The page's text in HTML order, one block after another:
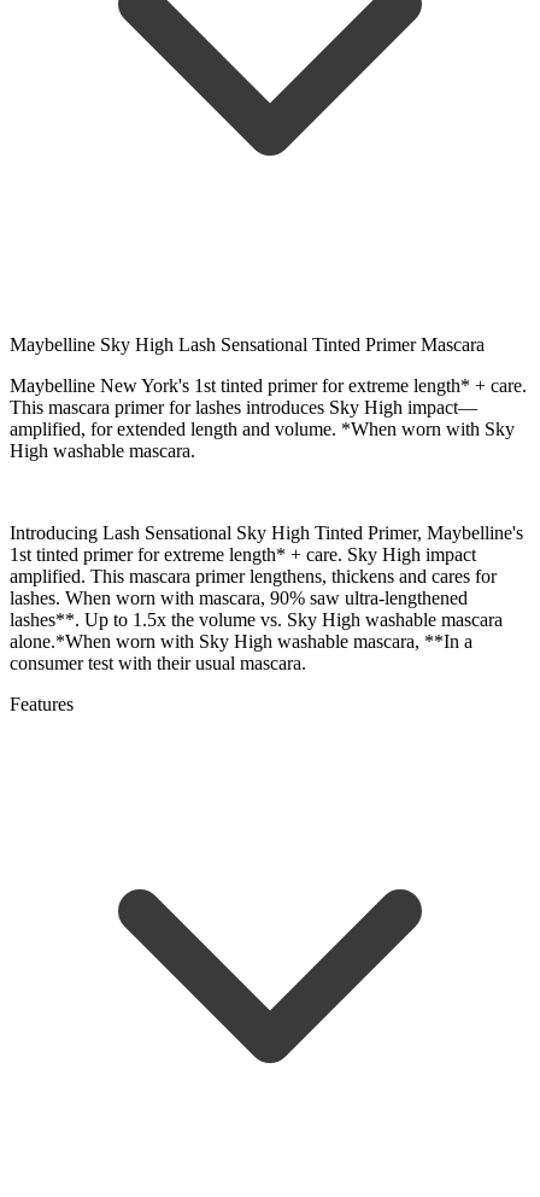
Maybelline Sky High Lash Sensational Tinted Primer Mascara
Maybelline New York's 1st tinted primer for extreme length* + care.
This mascara primer for lashes introduces Sky High impact—
amplified, for extended length and volume. *When worn with Sky
High washable mascara.
Introducing Lash Sensational Sky High Tinted Primer, Maybelline's
1st tinted primer for extreme length* + care. Sky High impact
amplified. This mascara primer lengthens, thickens and cares for
lashes. When worn with mascara, 90% saw ultra-lengthened
lashes**. Up to 1.5x the volume vs. Sky High washable mascara
alone.*When worn with Sky High washable mascara, **In a
consumer test with their usual mascara.
Features